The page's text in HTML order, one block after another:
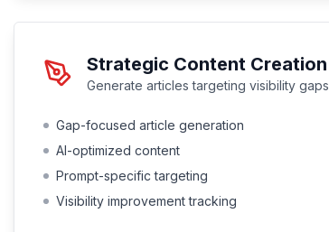
Strategic Content Creation
Generate articles targeting visibility gaps
Gap-focused article generation
AI-optimized content
Prompt-specific targeting
Visibility improvement tracking